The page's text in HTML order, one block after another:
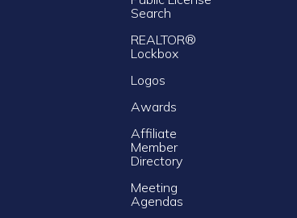
Search
REALTOR®
Lockbox
Logos
Awards
Affiliate
Member
Directory
Meeting
Agendas